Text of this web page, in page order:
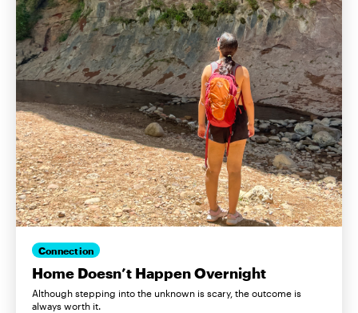
Connection
Home Doesn’t Happen Overnight
Although stepping into the unknown is scary, the outcome is
always worth it.